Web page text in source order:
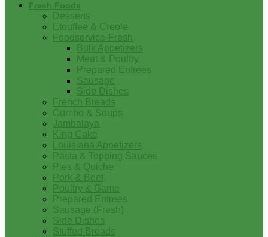
Fresh Foods
Desserts
Etouffee & Creole
Foodservice-Fresh
Bulk Appetizers
Meat & Poultry
Prepared Entrees
Sausage
Side Dishes
French Breads
Gumbo & Soups
Jambalaya
King Cake
Louisiana Appetizers
Pasta & Topping Sauces
Pies & Quiche
Pork & Beef
Poultry & Game
Prepared Entrees
Sausage (Fresh)
Side Dishes
Stuffed Breads